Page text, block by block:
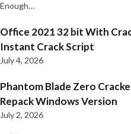
Enough…
Office 2021 32 bit With
Instant Crack Script
July 4, 2026
Phantom Blade Zero
Repack Windows Version
July 2, 2026